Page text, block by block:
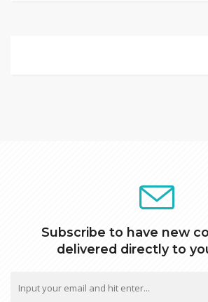
Subscribe to have new
delivered directly to